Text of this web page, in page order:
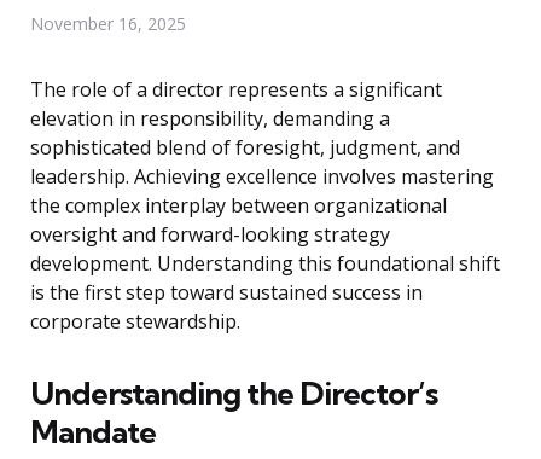
November 16, 2025
The role of a director represents a significant
elevation in responsibility, demanding a
sophisticated blend of foresight, judgment, and
leadership. Achieving excellence involves mastering
the complex interplay between organizational
oversight and forward-looking strategy
development. Understanding this foundational shift
is the first step toward sustained success in
corporate stewardship.
Understanding the Director’s
Mandate